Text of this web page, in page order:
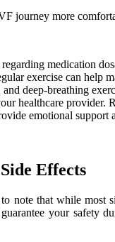
journey more
medication
exercise can help
deep-breathing
healthcare provider.
emotional support
Effects
note that while
your